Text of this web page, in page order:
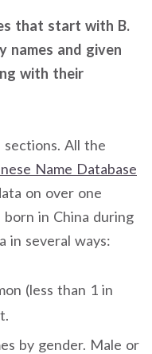
that start with B.
names and given
with their
All the
Name Database
on over one
in China during
in several ways:
(less than 1 in
by gender. Male or